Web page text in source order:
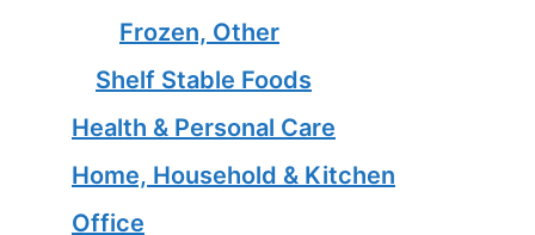
Frozen, Other
Shelf Stable Foods
Health & Personal Care
Home, Household & Kitchen
Office